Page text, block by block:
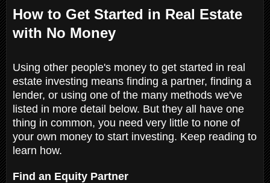
How to Get Started in Real Estate
with No Money
Using other people's money to get started in real
estate investing means finding a partner, finding a
lender, or using one of the many methods we've
listed in more detail below. But they all have one
thing in common, you need very little to none of
your own money to start investing. Keep reading to
learn how.
Find an Equity Partner